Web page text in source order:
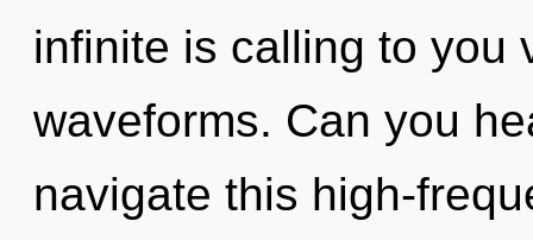
infinite is calling to you
waveforms. Can you
navigate this high-